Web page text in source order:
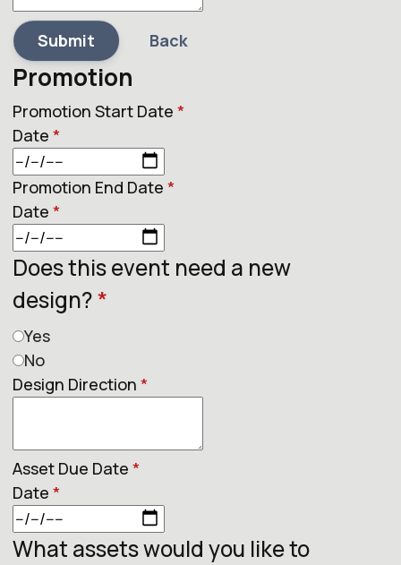
Submit Back
Promotion
Promotion Start Date *
Date *
Promotion End Date *
Date *
Does this event need a new
design?*
Yes
No
Design Direction *
Asset Due Date *
Date *
What assets would you like to